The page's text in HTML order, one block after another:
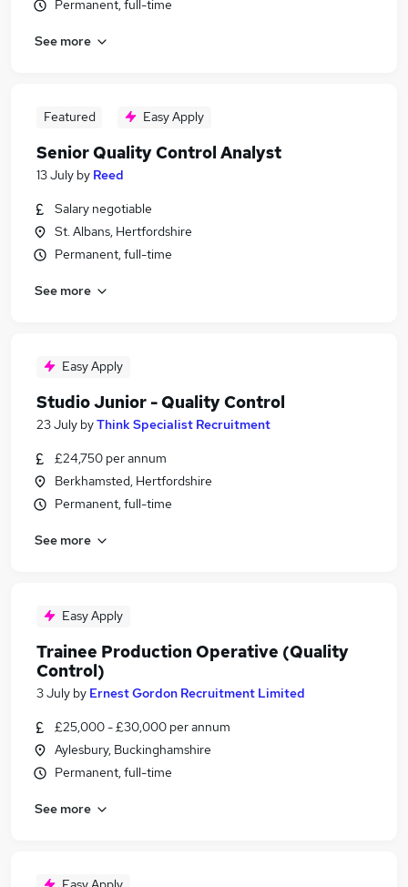
Permanent, full-time
See more
Featured Easy Apply
Senior Quality Control Analyst
13 July by Reed
Salary negotiable
St. Albans, Hertfordshire
Permanent, full-time
See more
Easy Apply
Studio Junior - Quality Control
23 July byThink Specialist Recruitment
£24,750 per annum
Berkhamsted, Hertfordshire
Permanent, full-time
See more
Easy Apply
Trainee Production Operative (Quality
Control)
3 July by Ernest Gordon Recruitment Limited
£25,000 - £30,000 per annum
Aylesbury, Buckinghamshire
Permanent, full-time
See more